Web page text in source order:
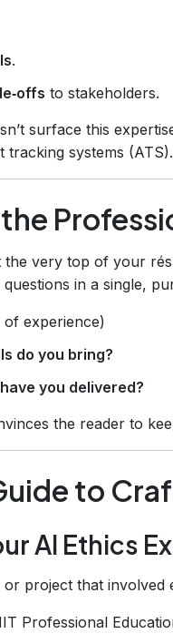
.
to stakeholders.
surface this
tracking systems (ATS).
very top of your
in a single,
experience)
do you bring?
you delivered?
the reader to
to
AI Ethics
project that involved
Professional